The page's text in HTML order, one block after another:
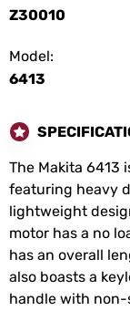
Z30010
Model:
6413
The Makita 6413
featuring heavy
lightweight
motor has a no
has an overall
also boasts a
handle with